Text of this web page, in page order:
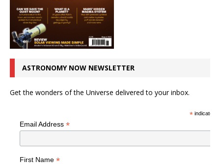
ASTRONOMY NOW NEWSLETTER
Get the wonders of the Universe delivered to your inbox.
*indicates
Email Address *
First Name *